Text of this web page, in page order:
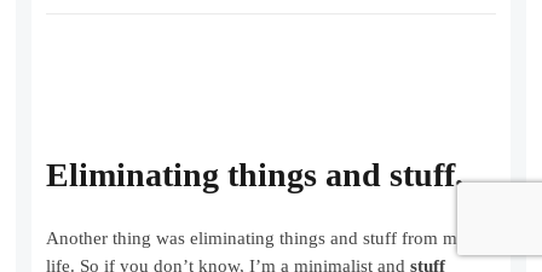
Eliminating things and stuff.
Another thing was eliminating things and stuff from my
life. So if you don’t know, I’m a minimalist andstuff